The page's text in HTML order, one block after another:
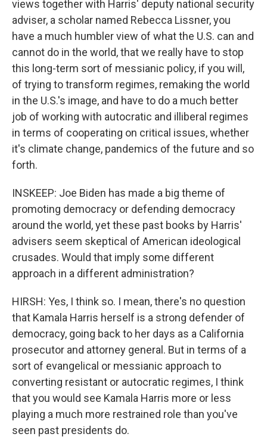
views together with Harris' deputy national security
adviser, a scholar named Rebecca Lissner, you
have a much humbler view of what the U.S. can and
cannot do in the world, that we really have to stop
this long-term sort of messianic policy, if you will,
of trying to transform regimes, remaking the world
in the U.S.'s image, and have to do a much better
job of working with autocratic and illiberal regimes
in terms of cooperating on critical issues, whether
it's climate change, pandemics of the future and so
forth.
INSKEEP: Joe Biden has made a big theme of
promoting democracy or defending democracy
around the world, yet these past books by Harris'
advisers seem skeptical of American ideological
crusades. Would that imply some different
approach in a different administration?
HIRSH: Yes, I think so. I mean, there's no question
that Kamala Harris herself is a strong defender of
democracy, going back to her days as a California
prosecutor and attorney general. But in terms of a
sort of evangelical or messianic approach to
converting resistant or autocratic regimes, I think
that you would see Kamala Harris more or less
playing a much more restrained role than you've
seen past presidents do.